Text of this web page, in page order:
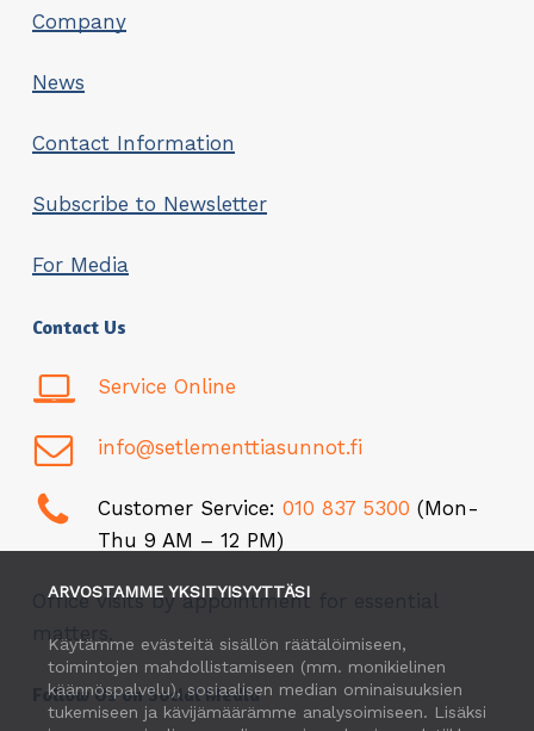
ARVOSTAMME YKSITYISYYTTÄSI
Käytämme evästeitä sisällön räätälöimiseen,
toimintojen mahdollistamiseen (mm. monikielinen
käännöspalvelu), sosiaalisen median ominaisuuksien
tukemiseen ja kävijämäärämme analysoimiseen. Lisäksi
Company
News
Contact Information
Subscribe to Newsletter
For Media
Contact Us
Service Online
info@setlementtiasunnot.fi
Customer Service:010 837 5300 (Mon-
Thu 9 AM – 12 PM)
Office visits by appointment for essential
matters.
Follow Us on Social Media